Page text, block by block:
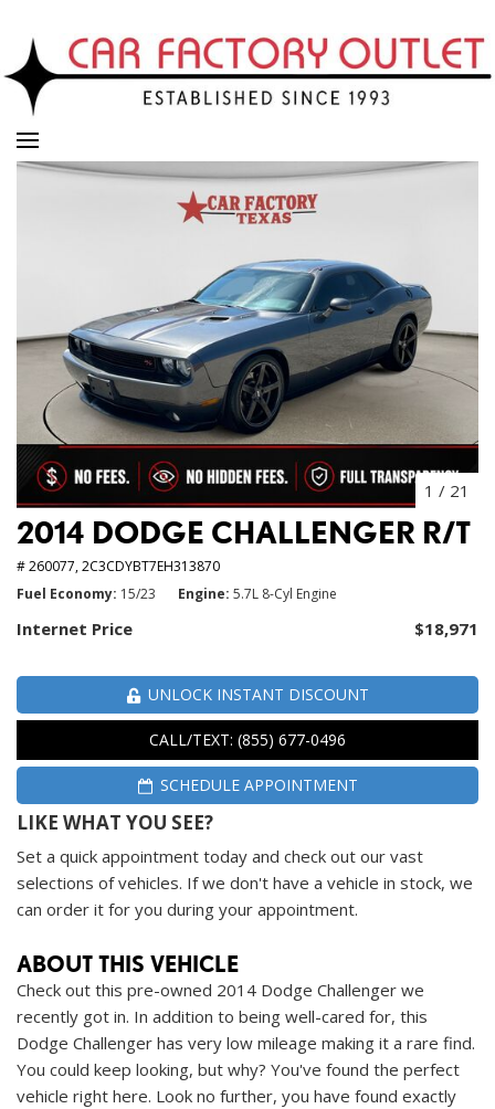
1 / 21
2014 DODGE CHALLENGER R/T
# 260077,2C3CDYBT7EH313870
Fuel Economy 15/23 Engine 5.7L 8-Cyl Engine
Internet Price $18,971
UNLOCK INSTANT DISCOUNT
CALL/TEXT: (855) 677-0496
SCHEDULE APPOINTMENT
LIKE WHAT YOU SEE?
Set a quick appointment today and check out our vast
selections of vehicles. If we don't have a vehicle in stock, we
can order it for you during your appointment.
ABOUT THIS VEHICLE
Check out this pre-owned 2014 Dodge Challenger we
recently got in. In addition to being well-cared for, this
Dodge Challenger has very low mileage making it a rare find.
You could keep looking, but why? You've found the perfect
vehicle right here. Look no further, you have found exactly